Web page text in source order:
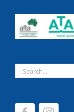
Search
for: